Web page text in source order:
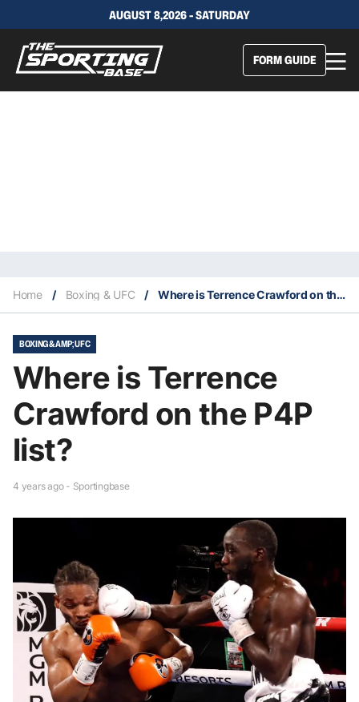
AUGUST 8,2026 - SATURDAY
FORM GUIDE
Home / Boxing & UFC / Where is Terrence Crawford on the P4P list?
BOXING &AMP; UFC
Where is Terrence
Crawford on the P4P
list?
4 years ago - Sportingbase